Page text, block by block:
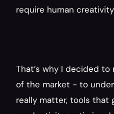
require human
That’s why I decided
of the market - to
really matter, tools that